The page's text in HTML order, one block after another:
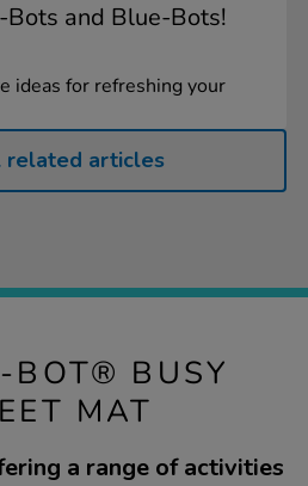
Bots and Blue-Bots!
ideas for refreshing your
related articles
BOT® BUSY
MAT
a range of activities